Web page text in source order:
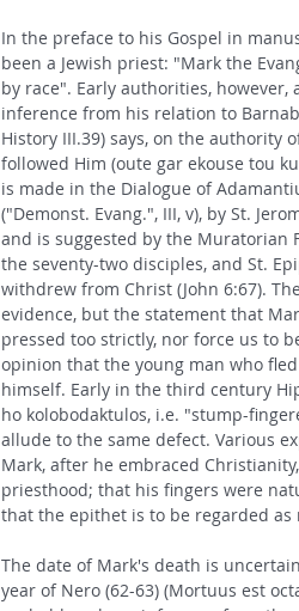
In the preface to his Gospel in
been a Jewish priest: "Mark the
by race". Early authorities,
inference from his relation to
History III.39) says, on the
followed Him (oute gar ekouse tou
is made in the Dialogue of
("Demonst. Evang.", III, v), by St.
and is suggested by the Muratorian
the seventy-two disciples, and St.
withdrew from Christ (John 6:67).
evidence, but the statement that
pressed too strictly, nor force us to
opinion that the young man who
himself. Early in the third century
ho kolobodaktulos, i.e. "stump-
allude to the same defect. Various
Mark, after he embraced
priesthood; that his fingers were
that the epithet is to be regarded as
The date of Mark's death is
year of Nero (62-63) (Mortuus est